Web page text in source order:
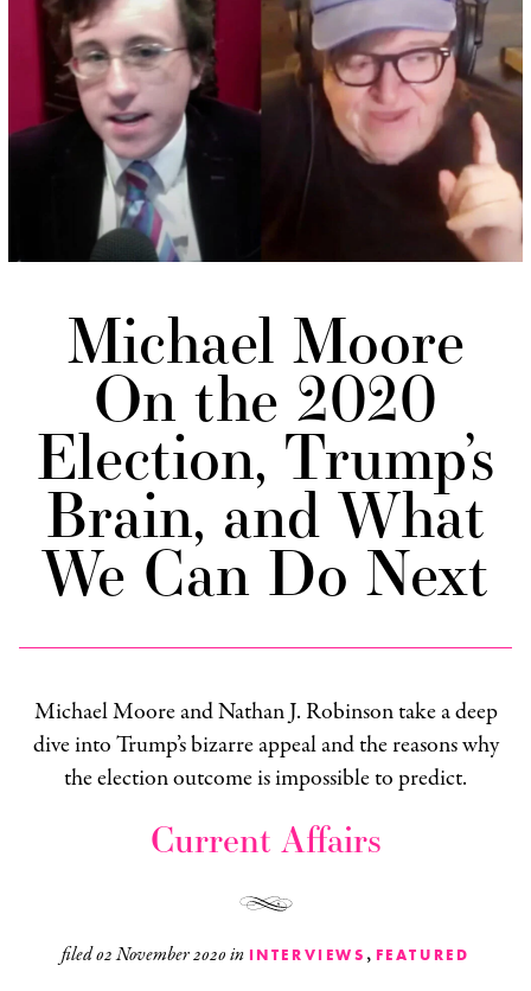
Michael Moore
On the 2020
Election, Trump’s
Brain, and What
We Can Do Next
Michael Moore and Nathan J. Robinson take a deep
dive into Trump’s bizarre appeal and the reasons why
the election outcome is impossible to predict.
Current Affairs
filed02 November 2020in INTERVIEWS , FEATURED